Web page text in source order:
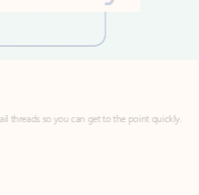
so you can get to the point quickly.